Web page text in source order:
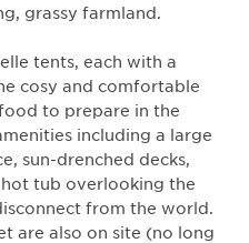
grassy farmland.
tents, each with a
cosy and comfortable
to prepare in the
including a large
sun-drenched decks,
tub overlooking the
from the world.
are also on site (no long